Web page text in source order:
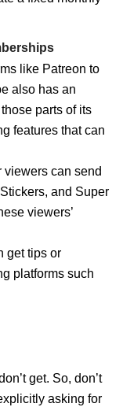
like Patreon to
also has an
parts of its
features that can
viewers can send
and Super
viewers’
get tips or
platforms such
get. So, don’t
asking for